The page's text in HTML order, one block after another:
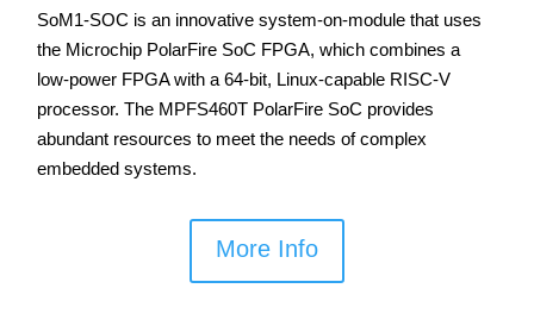
SoM1-SOC is an innovative system-on-module that uses
the Microchip PolarFire SoC FPGA, which combines a
low-power FPGA with a 64-bit, Linux-capable RISC-V
processor. The MPFS460T PolarFire SoC provides
abundant resources to meet the needs of complex
embedded systems.
More Info